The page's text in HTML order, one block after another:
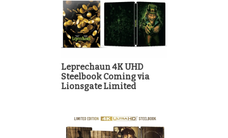
Leprechaun 4K UHD
Steelbook Coming via
Lionsgate Limited